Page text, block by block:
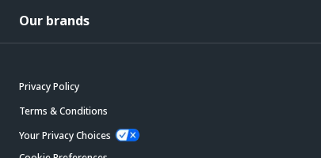
Our brands
Privacy Policy
Terms & Conditions
Your Privacy Choices